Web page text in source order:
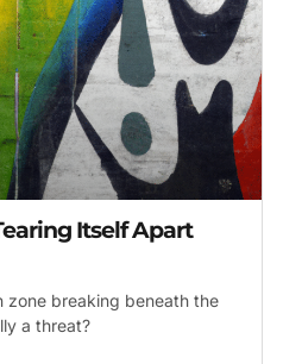
Itself Apart
zone breaking beneath the
a threat?